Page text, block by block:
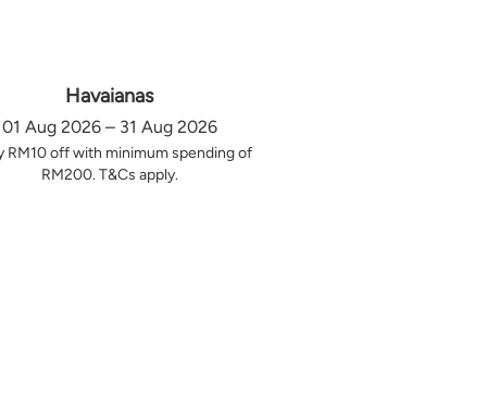
Havaianas
01 Aug 2026 – 31 Aug 2026
RM10 off with minimum spending of
RM200. T&Cs apply.